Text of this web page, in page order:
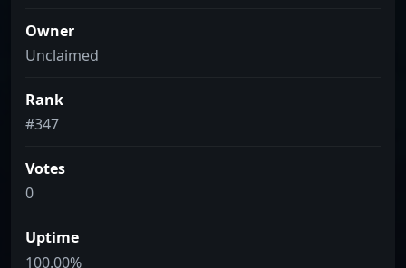
Owner
Unclaimed
Rank
#347
Votes
0
Uptime
100.00%